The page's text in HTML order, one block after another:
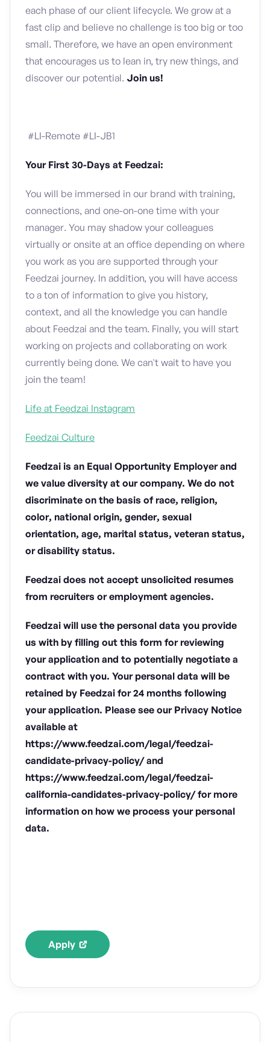
each phase of our client lifecycle. We grow at a
fast clip and believe no challenge is too big or too
small. Therefore, we have an open environment
that encourages us to lean in, try new things, and
discover our potential. Join us!
#LI-Remote #LI-JB1
Your First 30-Days at Feedzai:
You will be immersed in our brand with training,
connections, and one-on-one time with your
manager. You may shadow your colleagues
virtually or onsite at an office depending on where
you work as you are supported through your
Feedzai journey. In addition, you will have access
to a ton of information to give you history,
context, and all the knowledge you can handle
about Feedzai and the team. Finally, you will start
working on projects and collaborating on work
currently being done. We can't wait to have you
join the team!
Life at Feedzai Instagram
Feedzai Culture
Feedzai is an Equal Opportunity Employer and
we value diversity at our company. We do not
discriminate on the basis of race, religion,
color, national origin, gender, sexual
orientation, age, marital status, veteran status,
or disability status.
Feedzai does not accept unsolicited resumes
from recruiters or employment agencies.
Feedzai will use the personal data you provide
us with by filling out this form for reviewing
your application and to potentially negotiate a
contract with you. Your personal data will be
retained by Feedzai for 24 months following
your application. Please see our Privacy Notice
available at
https://www.feedzai.com/legal/feedzai-
candidate-privacy-policy/ and
https://www.feedzai.com/legal/feedzai-
california-candidates-privacy-policy/ for more
information on how we process your personal
data.
Apply